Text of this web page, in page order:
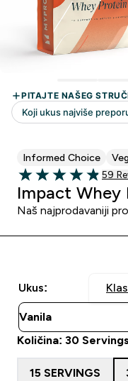
Informed Choice
4.86 out of 5 stars
59
59
Impact Whey
Naš najprodavaniji
Ukus:
Količina: 30
15 SERVINGS